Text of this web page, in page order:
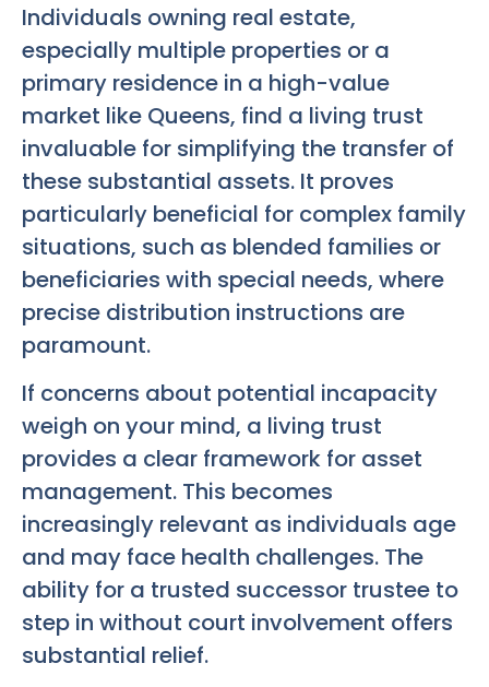
Individuals owning real estate,
especially multiple properties or a
primary residence in a high-value
market like Queens, find a living trust
invaluable for simplifying the transfer of
these substantial assets. It proves
particularly beneficial for complex family
situations, such as blended families or
beneficiaries with special needs, where
precise distribution instructions are
paramount.
If concerns about potential incapacity
weigh on your mind, a living trust
provides a clear framework for asset
management. This becomes
increasingly relevant as individuals age
and may face health challenges. The
ability for a trusted successor trustee to
step in without court involvement offers
substantial relief.